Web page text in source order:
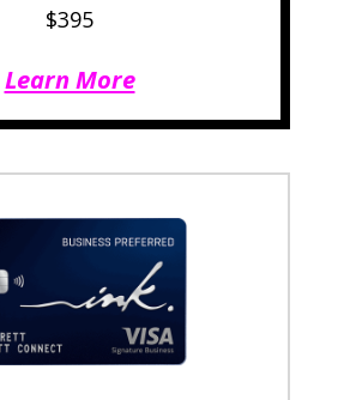
$395
Learn More